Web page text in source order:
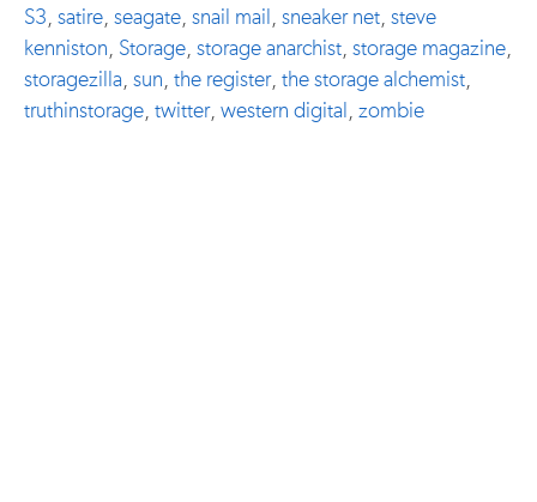
S3, satire, seagate, snail mail , sneaker net, steve
kenniston, Storage, storage anarchist, storage magazine,
storagezilla, sun, the register, the storage alchemist,
truthinstorage, twitter, western digital , zombie